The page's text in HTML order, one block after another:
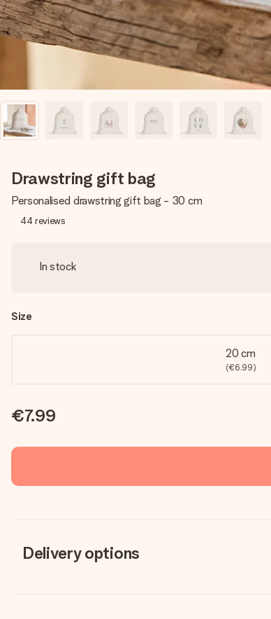
Drawstring gift bag
Personalised drawstring gift bag - 30 cm
44 reviews
In stock
Size
20 cm
(€6.99)
€7.99
Delivery options